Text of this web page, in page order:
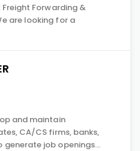
Forwarding &
are looking for a
and maintain
CA/CS firms, banks,
generate job openings…